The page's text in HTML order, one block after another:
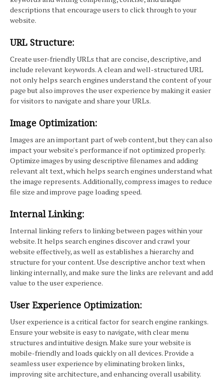
descriptions that encourage users to click through to your
website.
URL Structure:
Create user-friendly URLs that are concise, descriptive, and
include relevant keywords. A clean and well-structured URL
not only helps search engines understand the content of your
page but also improves the user experience by making it easier
for visitors to navigate and share your URLs.
Image Optimization:
Images are an important part of web content, but they can also
impact your website's performance if not optimized properly.
Optimize images by using descriptive filenames and adding
relevant alt text, which helps search engines understand what
the image represents. Additionally, compress images to reduce
file size and improve page loading speed.
Internal Linking:
Internal linking refers to linking between pages within your
website. It helps search engines discover and crawl your
website effectively, as well as establishes a hierarchy and
structure for your content. Use descriptive anchor text when
linking internally, and make sure the links are relevant and add
value to the user experience.
User Experience Optimization:
User experience is a critical factor for search engine rankings.
Ensure your website is easy to navigate, with clear menu
structures and intuitive design. Make sure your website is
mobile-friendly and loads quickly on all devices. Provide a
seamless user experience by eliminating broken links,
improving site architecture, and enhancing overall usability.